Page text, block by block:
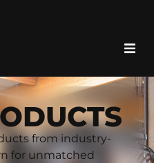
from industry-
for unmatched